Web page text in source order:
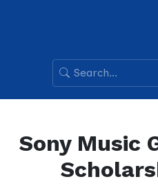
Sony Music